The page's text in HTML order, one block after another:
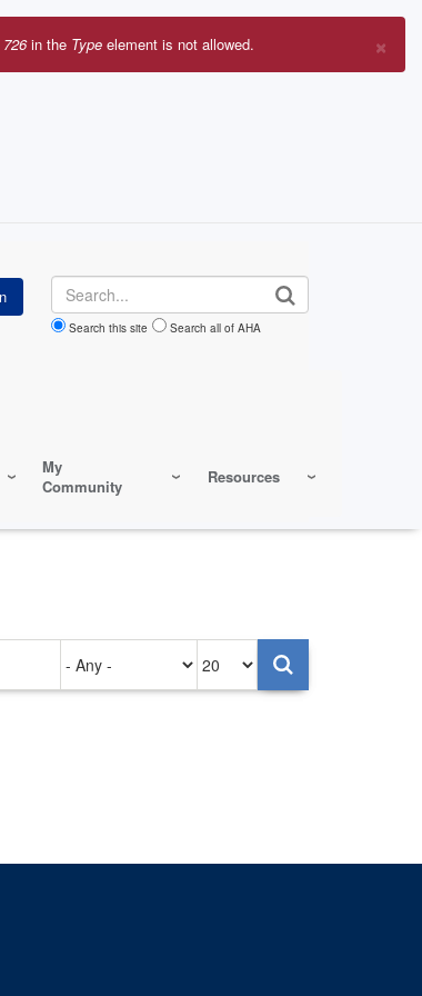
Search
Search this site Search all of AHA
My
Community
Resources
×
726in the Type element is not allowed.
on
per
page